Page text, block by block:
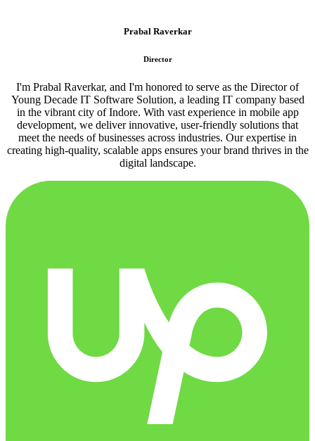
Prabal Raverkar
Director
I'm Prabal Raverkar, and I'm honored to serve as the Director of
Young Decade IT Software Solution, a leading IT company based
in the vibrant city of Indore. With vast experience in mobile app
development, we deliver innovative, user-friendly solutions that
meet the needs of businesses across industries. Our expertise in
creating high-quality, scalable apps ensures your brand thrives in the
digital landscape.